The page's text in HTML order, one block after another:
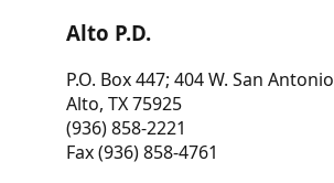
Alto P.D.
P.O. Box 447; 404 W. San Antonio
Alto, TX 75925
(936) 858-2221
Fax (936) 858-4761